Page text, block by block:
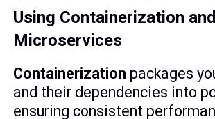
Using Containerization and
Microservices
Containerization packages
and their dependencies into
ensuring consistent